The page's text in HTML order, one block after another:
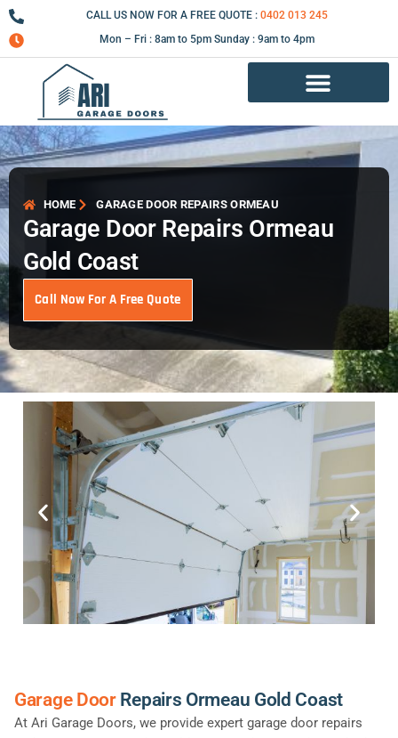
Skip
to
content
CALL US NOW FOR A FREE QUOTE : 0402 013 245
Mon – Fri : 8am to 5pm Sunday : 9am to 4pm
HOME GARAGE DOOR REPAIRS ORMEAU
Garage Door Repairs Ormeau
Gold Coast
Call Now For A Free Quote
Garage Door Repairs Ormeau Gold Coast
At Ari Garage Doors, we provide expert garage door repairs